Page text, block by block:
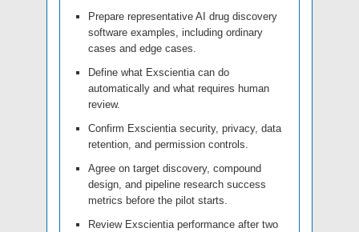
Prepare representative AI drug discovery
software examples, including ordinary
cases and edge cases.
Define what Exscientia can do
automatically and what requires human
review.
Confirm Exscientia security, privacy, data
retention, and permission controls.
Agree on target discovery, compound
design, and pipeline research success
metrics before the pilot starts.
Review Exscientia performance after two